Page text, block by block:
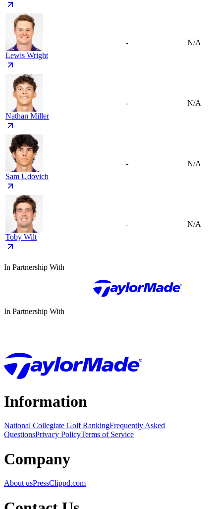
Lewis Wright
- N/A
Nathan Miller
- N/A
Sam Udovich
- N/A
Toby Wilt
- N/A
In Partnership With
In Partnership With
Information
National Collegiate Golf RankingFrequently Asked
QuestionsPrivacy PolicyTerms of Service
Company
About usPressClippd.com